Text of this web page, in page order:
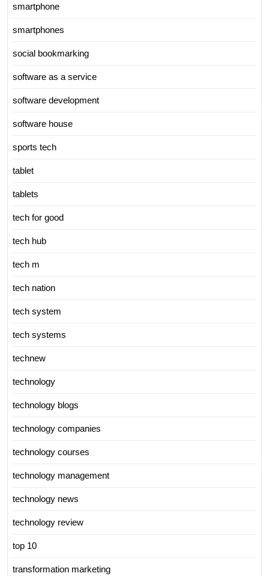
smartphone
smartphones
social bookmarking
software as a service
software development
software house
sports tech
tablet
tablets
tech for good
tech hub
tech m
tech nation
tech system
tech systems
technew
technology
technology blogs
technology companies
technology courses
technology management
technology news
technology review
top 10
transformation marketing